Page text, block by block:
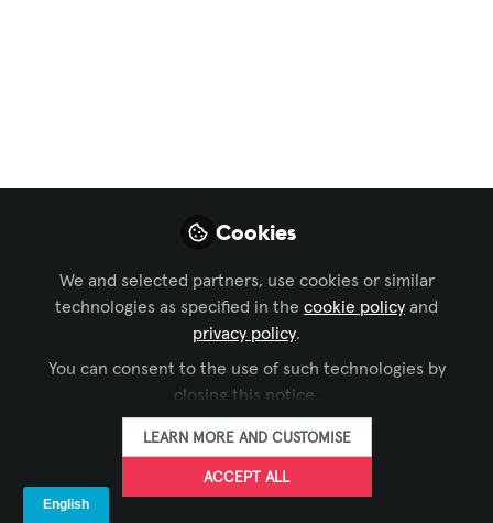
TouchView
Interactive
🌟 it’s all about perspective.
Cookies
We and selected partners, use cookies or similar
technologies as specified in the cookie policy and
privacy policy.
You can consent to the use of such technologies by
closing this notice.
LEARN MORE AND CUSTOMISE
ACCEPT ALL